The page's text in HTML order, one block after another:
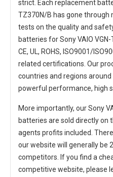
strict. Each replacement
TZ370N/B has gone through
tests on the quality and
batteries for Sony VAIO
CE, UL, ROHS, ISO9001/
related certifications. Our
countries and regions
powerful performance, high
More importantly, ourSony
batteries are sold directly on
agents profits included.
our website will generally be
competitors. If you find a
competitive website, please